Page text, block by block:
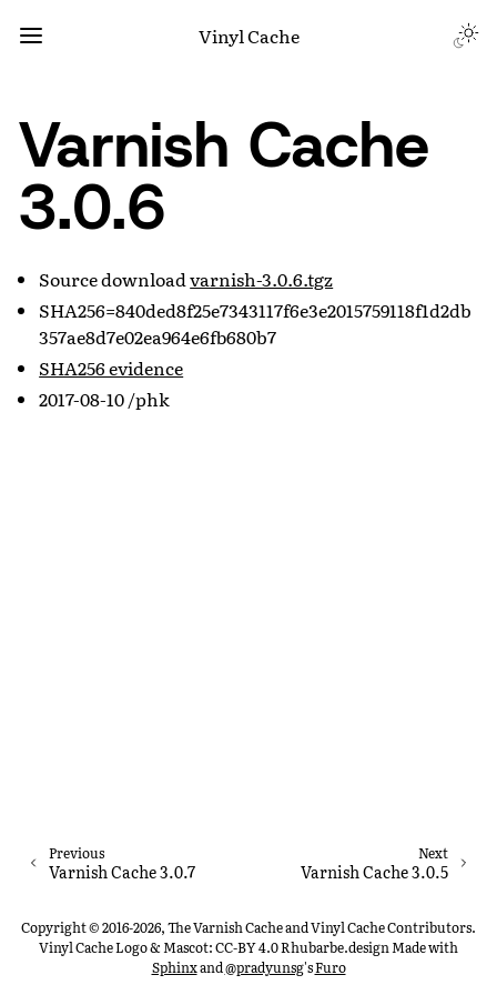
Vinyl Cache
Varnish Cache
3.0.6
Source downloadvarnish-3.0.6.tgz
SHA256=840ded8f25e7343117f6e3e2015759118f1d2db
357ae8d7e02ea964e6fb680b7
SHA256 evidence
2017-08-10 /phk
Next
Varnish Cache 3.0.5
Previous
Varnish Cache 3.0.7
Copyright © 2016-2026, The Varnish Cache and Vinyl Cache Contributors.
Vinyl Cache Logo & Mascot: CC-BY 4.0 Rhubarbe.designMade with
Sphinxand@pradyunsg'sFuro